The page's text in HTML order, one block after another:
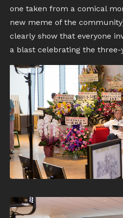
one taken from a comical
new meme of the
clearly show that everyone
a blast celebrating the three-